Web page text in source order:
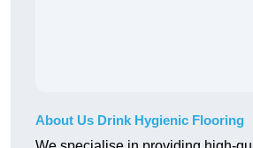
About Us Drink Hygienic Flooring